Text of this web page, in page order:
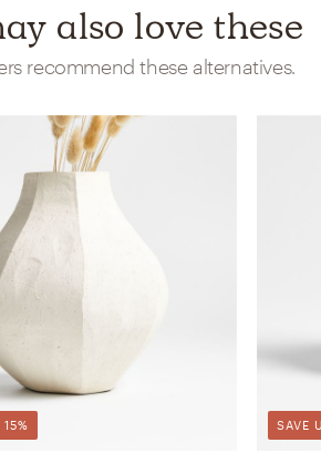
also love these
recommend these alternatives.
SAVE